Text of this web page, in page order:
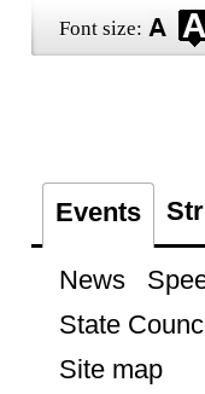
Font size:
Events
News
State
Site map